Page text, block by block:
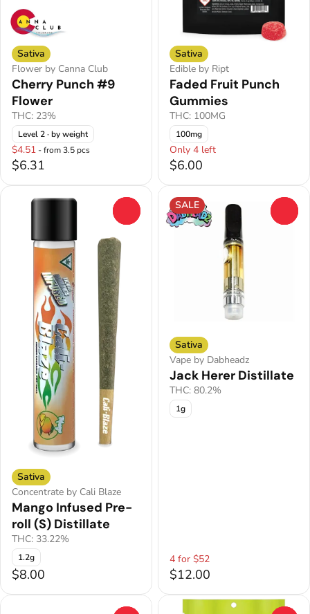
Sativa
Flower by Canna Club
Cherry Punch #9
Flower
THC: 23%
Level 2· by weight
$4.51 - from 3.5 pcs
$6.31
Sativa
Edible by Ript
Faded Fruit Punch
Gummies
THC: 100MG
100mg
Only 4 left
$6.00
Sativa
Concentrate by Cali Blaze
Mango Infused Pre-
roll (S) Distillate
THC: 33.22%
1.2g
$8.00
SALE
Sativa
Vape by Dabheadz
Jack Herer Distillate
THC: 80.2%
1g
4 for $52
$12.00